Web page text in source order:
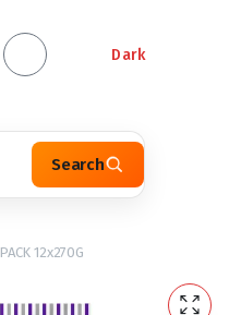
Dark
Search
12x270G